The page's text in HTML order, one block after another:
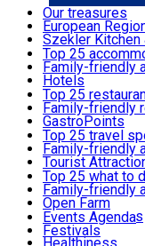
Română
Where to sleep
What to eat & drink
What to see
What to do
Events
Useful info
Our treasures
European
Szekler Kitchen
Audio Guide
Legendary
Try it
Top 25
Family-friendly
Hotels
Motels
Guesthouses
Hostels
Vilas
Cottages
Apartments
Rooms for rent
Camping
Glamping
All
Top 25
Family-friendly
GastroPoints
Szekler Product
Mountain
Restaurants,
Fast Food
Coffee Places
Confectionery,
Ice Cream Shop
All restaurants
Top 25 travel
Family-friendly
Tourist
Culture
Sacred
Traditions and
Demonstration
Top 25 what to
Family-friendly
Open Farm
Thematic routes
Wildlife
Events Agenda
Festivals